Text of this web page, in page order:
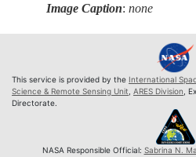
Image Caption:none
This service is provided by the International
Science & Remote Sensing Unit ARES Division ,
Directorate.
NASA Responsible Official: Sabrina N.